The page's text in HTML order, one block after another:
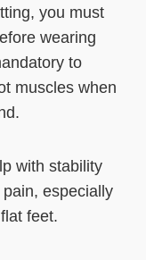
you must
wearing
to
muscles when
with stability
especially
feet.